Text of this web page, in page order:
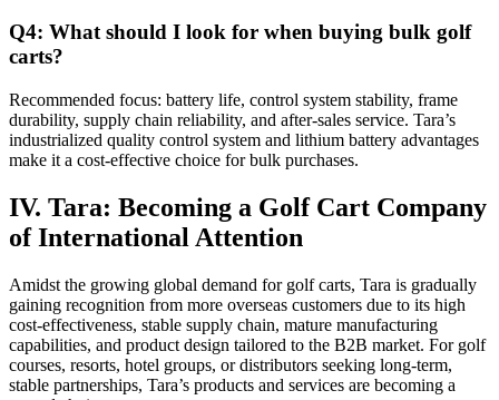
Q4: What should I look for when buying bulk golf
carts?
Recommended focus: battery life, control system stability, frame
durability, supply chain reliability, and after-sales service. Tara’s
industrialized quality control system and lithium battery advantages
make it a cost-effective choice for bulk purchases.
IV. Tara: Becoming a Golf Cart Company
of International Attention
Amidst the growing global demand for golf carts, Tara is gradually
gaining recognition from more overseas customers due to its high
cost-effectiveness, stable supply chain, mature manufacturing
capabilities, and product design tailored to the B2B market. For golf
courses, resorts, hotel groups, or distributors seeking long-term,
stable partnerships, Tara’s products and services are becoming a